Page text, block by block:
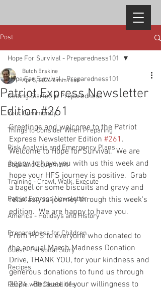
Post
Hope For Survival - Preparedness101
Getting Started in Preparedness
Your Community
Things to Consider When Preparing
Risk Analysis and Emergency Plans
Bags and Equipment
Training - Crawl, Walk, Execute
Patriot Express Newsletter
America - Holidays and History
Preparedness for Children
Guest - Personal Story
Recipes
People with Disabilities
Hope For Survival - Preparedness101
Patriot Express Newsletter
Edition #261
Butch Erskine
Apr 5, 2024 8 min read
Greetings and welcome to the Patriot
Express Newsletter Edition #261 .
Welcome to Hope for Survival.  We are
happy to have you with us this week and
hope your HFS journey is positive.  Grab
a bagel or some biscuits and gravy and
relax as you journey through this week's
edition.  We are happy to have you.
From HFS to everyone who donated to
the annual March Madness Donation
Drive, THANK YOU, for your kindness and
generous donations to fund us through
2024.  Because of your willingness to